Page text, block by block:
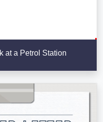
at a Petrol Station